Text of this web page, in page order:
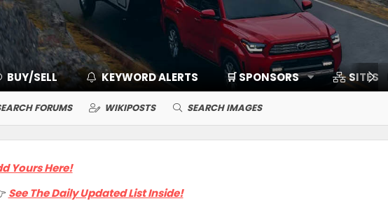
BUY/SELL KEYWORD ALERTS 🛒 SPONSORS SITES
FORUMS WIKIPOSTS SEARCH IMAGES
Yours Here!
See The Daily Updated List Inside!